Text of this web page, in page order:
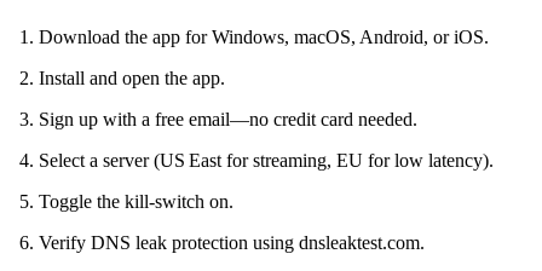
Download the app for Windows, macOS, Android, or iOS.
Install and open the app.
Sign up with a free email—no credit card needed.
Select a server (US East for streaming, EU for low latency).
Toggle the kill‑switch on.
Verify DNS leak protection using dnsleaktest.com.